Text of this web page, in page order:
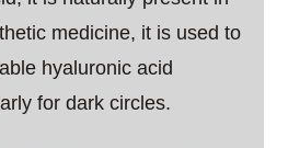
medicine, it is used to
hyaluronic acid
for dark circles.